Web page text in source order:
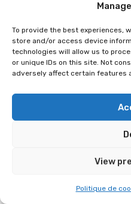
To provide the best experiences,
store and/or access device
technologies will allow us to
or unique IDs on this site. Not
adversely affect certain features
View
Politique de
As a young artist from
from nature, music,
colorful, dynamic
I love songs that make